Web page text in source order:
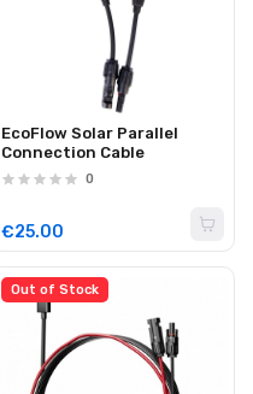
EcoFlow Solar Parallel
Connection Cable
0
€25.00
Out of Stock